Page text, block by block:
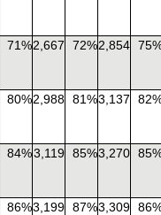
71%2,667 72%2,854
80%2,988 81%3,137
84%3,119 85%3,270
86%3,199 87%3,309